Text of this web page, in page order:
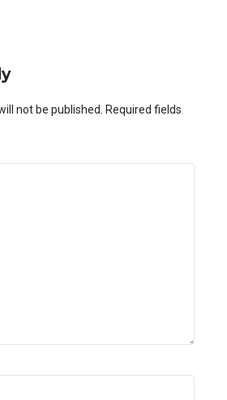
not be published. Required fields